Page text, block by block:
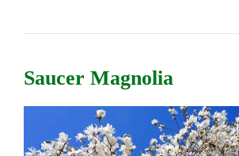
Saucer Magnolia